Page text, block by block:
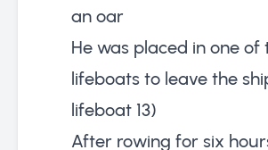
an oar
He was placed in one of
lifeboats to leave the
lifeboat 13)
After rowing for six